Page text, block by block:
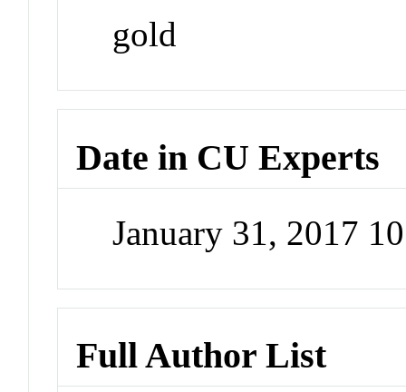
gold
Date in CU Experts
January 31, 2017
Full Author List